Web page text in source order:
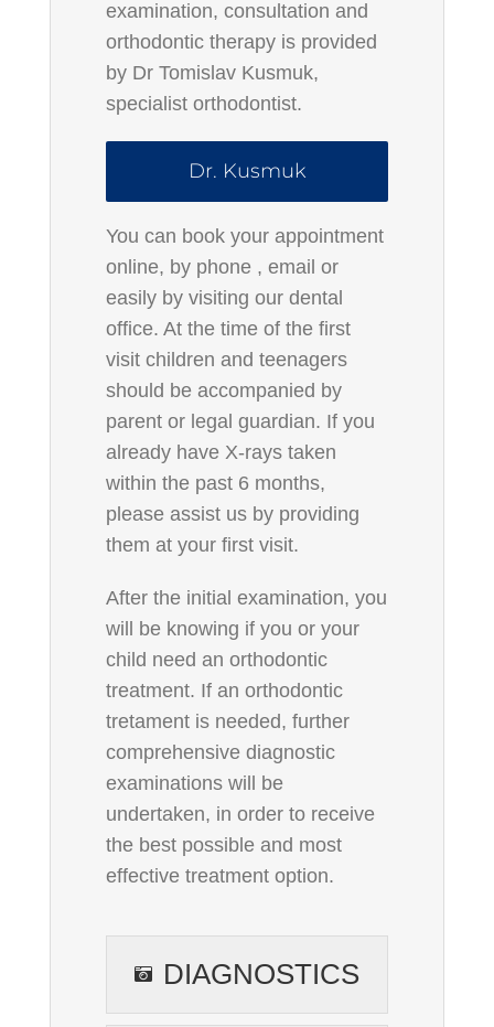
examination, consultation and
orthodontic therapy is provided
by Dr Tomislav Kusmuk,
specialist orthodontist.
Dr. Kusmuk
You can book your appointment
online, by phone , email or
easily by visiting our dental
office. At the time of the first
visit children and teenagers
should be accompanied by
parent or legal guardian. If you
already have X-rays taken
within the past 6 months,
please assist us by providing
them at your first visit.
After the initial examination, you
will be knowing if you or your
child need an orthodontic
treatment. If an orthodontic
tretament is needed, further
comprehensive diagnostic
examinations will be
undertaken, in order to receive
the best possible and most
effective treatment option.
DIAGNOSTICS